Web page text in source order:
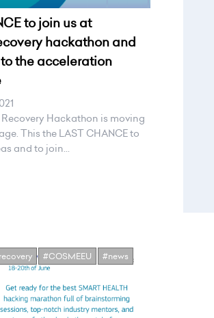
to join us at
hackathon and
the acceleration
Hackathon is moving
This the LAST CHANCE to
and to join...
#COSMEEU #news